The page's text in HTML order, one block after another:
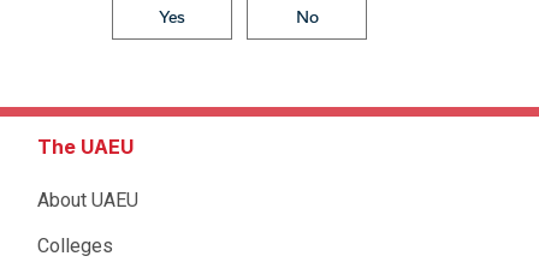
Yes No
The UAEU
About UAEU
Colleges